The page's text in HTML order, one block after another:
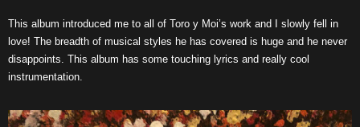
This album introduced me to all of Toro y Moi’s work and I slowly fell in
love! The breadth of musical styles he has covered is huge and he never
disappoints. This album has some touching lyrics and really cool
instrumentation.